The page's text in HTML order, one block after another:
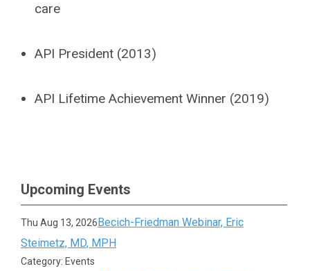
care
API President (2013)
API Lifetime Achievement Winner (2019)
Upcoming Events
Thu Aug 13, 2026Becich-Friedman Webinar, Eric
Steimetz, MD, MPH
Category: Events